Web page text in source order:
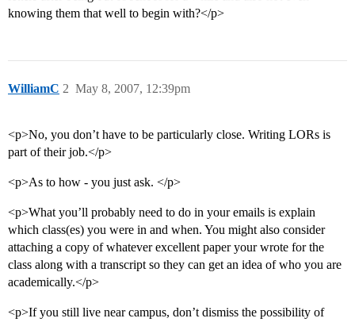
knowing them that well to begin with?</p>
WilliamC May 8, 2007, 12:39pm
2
<p>No, you don’t have to be particularly close. Writing LORs is
part of their job.</p>
<p>As to how - you just ask. </p>
<p>What you’ll probably need to do in your emails is explain
which class(es) you were in and when. You might also consider
attaching a copy of whatever excellent paper your wrote for the
class along with a transcript so they can get an idea of who you are
academically.</p>
<p>If you still live near campus, don’t dismiss the possibility of